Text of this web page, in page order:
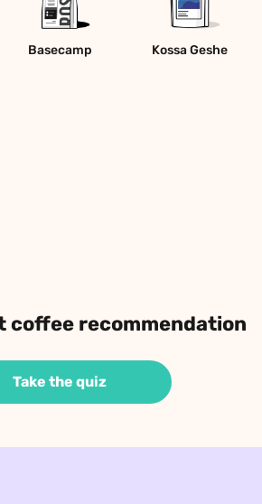
Basecamp Kossa Geshe
coffee recommendation
Take the quiz